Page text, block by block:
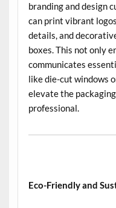
branding and design
can print vibrant
details, and
boxes. This not only
communicates
like die-cut windows
elevate the
professional.
Eco-Friendly and